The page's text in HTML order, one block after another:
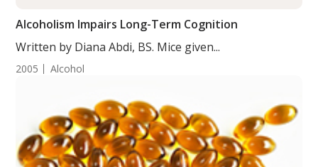
Alcoholism Impairs Long-Term Cognition
Written by Diana Abdi, BS. Mice given...
2005 Alcohol